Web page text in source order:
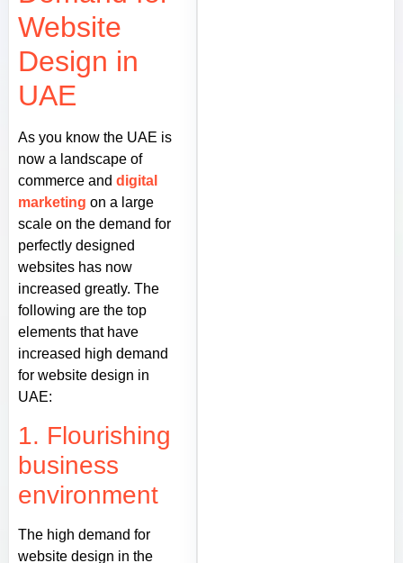
Website
Design in
UAE
As you know the UAE is
now a landscape of
commerce and digital
marketing on a large
scale on the demand for
perfectly designed
websites has now
increased greatly. The
following are the top
elements that have
increased high demand
for website design in
UAE:
1. Flourishing
business
environment
The high demand for
website design in the